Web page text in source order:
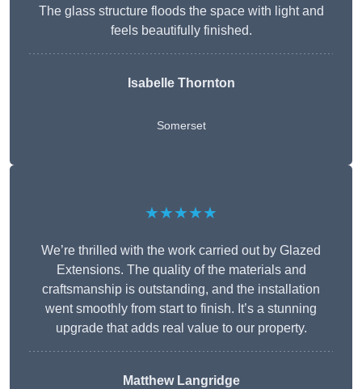
The glass structure floods the space with light and
feels beautifully finished.
Isabelle Thornton
Somerset
★★★★★
We’re thrilled with the work carried out by Glazed
Extensions. The quality of the materials and
craftsmanship is outstanding, and the installation
went smoothly from start to finish. It’s a stunning
upgrade that adds real value to our property.
Matthew Langridge